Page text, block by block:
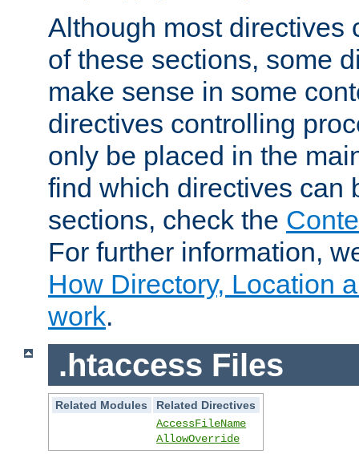
Although most directives
of these sections, some
make sense in some
directives controlling
only be placed in the
find which directives can
sections, check the
For further information,
How Directory, Location
work.
.htaccess Files
Related Modules
Related Directives
AccessFileName
AllowOverride